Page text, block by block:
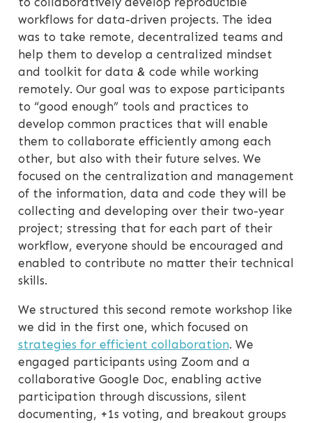
workflows for data-driven projects. The idea
was to take remote, decentralized teams and
help them to develop a centralized mindset
and toolkit for data & code while working
remotely. Our goal was to expose participants
to “good enough” tools and practices to
develop common practices that will enable
them to collaborate efficiently among each
other, but also with their future selves. We
focused on the centralization and management
of the information, data and code they will be
collecting and developing over their two-year
project; stressing that for each part of their
workflow, everyone should be encouraged and
enabled to contribute no matter their technical
skills.
We structured this second remote workshop like
we did in the first one, which focused on
strategies for efficient collaboration. We
engaged participants using Zoom and a
collaborative Google Doc, enabling active
participation through discussions, silent
documenting, +1s voting, and breakout groups